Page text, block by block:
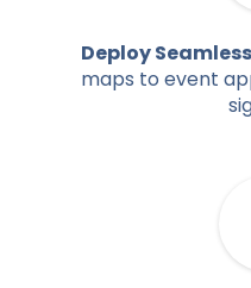
Deploy
maps to event